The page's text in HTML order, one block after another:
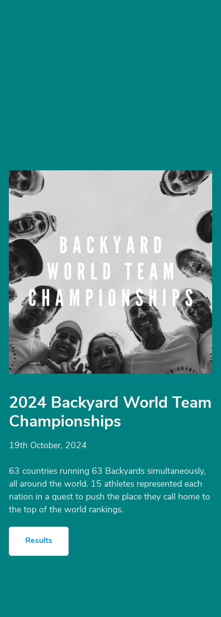
2024 Backyard World Team
Championships
19th October, 2024
63 countries running 63 Backyards simultaneously,
all around the world. 15 athletes represented each
nation in a quest to push the place they call home to
the top of the world rankings.
Results